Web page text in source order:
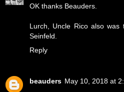
OK thanks Beauders.
Lurch, Uncle Rico also was
Seinfeld.
Reply
beauders May 10, 2018 at